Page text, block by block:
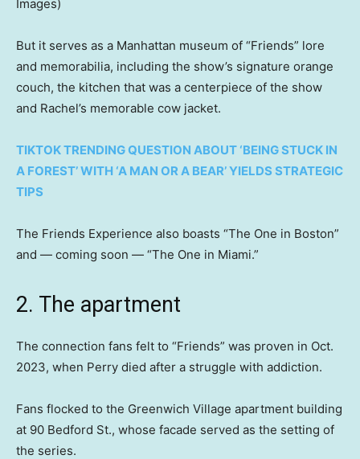
Images)
But it serves as a Manhattan museum of “Friends” lore
and memorabilia, including the show’s signature orange
couch, the kitchen that was a centerpiece of the show
and Rachel’s memorable cow jacket.
TIKTOK TRENDING QUESTION ABOUT ‘BEING STUCK IN
A FOREST’ WITH ‘A MAN OR A BEAR’ YIELDS STRATEGIC
TIPS
The Friends Experience also boasts “The One in Boston”
and — coming soon — “The One in Miami.”
2. The apartment
The connection fans felt to “Friends” was proven in Oct.
2023, when Perry died after a struggle with addiction.
Fans flocked to the Greenwich Village apartment building
at 90 Bedford St., whose facade served as the setting of
the series.